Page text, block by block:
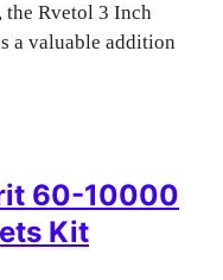
Rvetol 3 Inch
a valuable addition
60-10000
Kit